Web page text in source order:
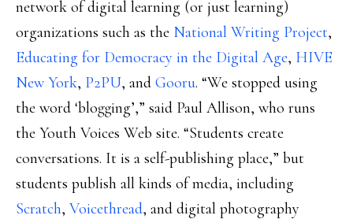
network of digital learning (or just learning)
organizations such as the National Writing Project,
Educating for Democracy in the Digital Age, HIVE
New York, P2PU, and Gooru. “We stopped using
the word ‘blogging’,” said Paul Allison, who runs
the Youth Voices Web site. “Students create
conversations. It is a self-publishing place,” but
students publish all kinds of media, including
Scratch, Voicethread, and digital photography